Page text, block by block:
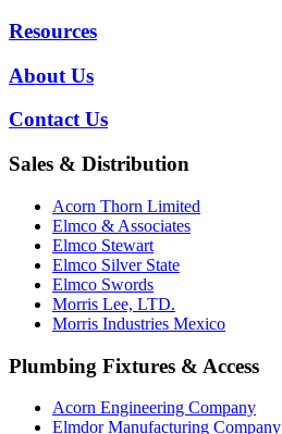
Resources
About Us
Contact Us
Sales & Distribution
Acorn Thorn Limited
Elmco & Associates
Elmco Stewart
Elmco Silver State
Elmco Swords
Morris Lee, LTD.
Morris Industries Mexico
Plumbing Fixtures & Access
Acorn Engineering Company
Elmdor Manufacturing Company